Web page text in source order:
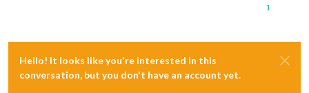
1
Hello! It looks like you're interested in this
conversation, but you don't have an account yet.